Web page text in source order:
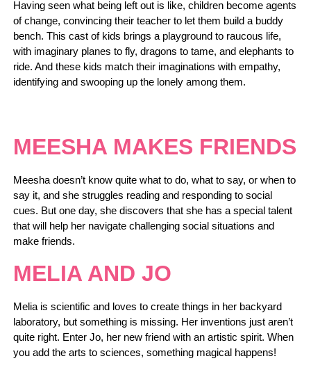
Having seen what being left out is like, children become agents
of change, convincing their teacher to let them build a buddy
bench. This cast of kids brings a playground to raucous life,
with imaginary planes to fly, dragons to tame, and elephants to
ride. And these kids match their imaginations with empathy,
identifying and swooping up the lonely among them.
MEESHA MAKES FRIENDS
Meesha doesn’t know quite what to do, what to say, or when to
say it, and she struggles reading and responding to social
cues. But one day, she discovers that she has a special talent
that will help her navigate challenging social situations and
make friends.
MELIA AND JO
Melia is scientific and loves to create things in her backyard
laboratory, but something is missing. Her inventions just aren’t
quite right. Enter Jo, her new friend with an artistic spirit. When
you add the arts to sciences, something magical happens!